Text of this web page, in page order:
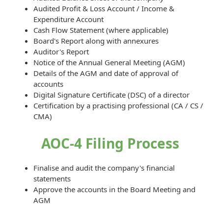
Audited Profit & Loss Account / Income &
Expenditure Account
Cash Flow Statement (where applicable)
Board's Report along with annexures
Auditor's Report
Notice of the Annual General Meeting (AGM)
Details of the AGM and date of approval of
accounts
Digital Signature Certificate (DSC) of a director
Certification by a practising professional (CA / CS /
CMA)
AOC-4 Filing Process
Finalise and audit the company's financial
statements
Approve the accounts in the Board Meeting and
AGM